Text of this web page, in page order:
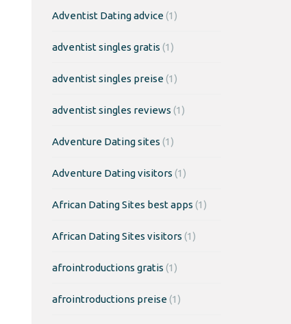
Adventist Dating advice(1)
adventist singles gratis (1)
adventist singles preise(1)
adventist singles reviews (1)
Adventure Dating sites (1)
Adventure Dating visitors (1)
African Dating Sites best apps (1)
African Dating Sites visitors (1)
afrointroductions gratis (1)
afrointroductions preise(1)